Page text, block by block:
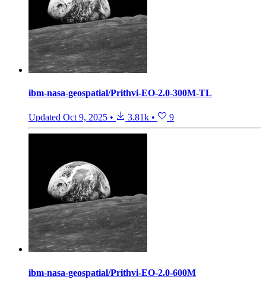
ibm-nasa-geospatial/Prithvi-EO-2.0-300M-TL
Updated Oct 9, 2025 • 3.81k • 9
ibm-nasa-geospatial/Prithvi-EO-2.0-600M